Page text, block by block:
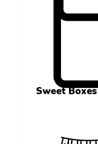
Sweet Boxes